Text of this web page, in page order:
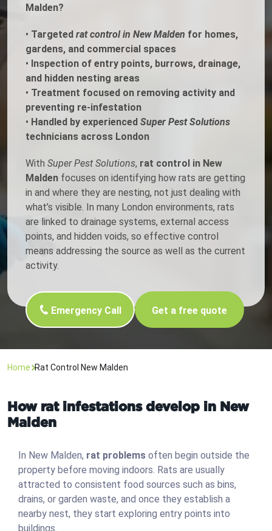
Malden?
• Targeted rat control in New Malden for homes,
gardens, and commercial spaces
• Inspection of entry points, burrows, drainage,
and hidden nesting areas
• Treatment focused on removing activity and
preventing re-infestation
• Handled by experienced Super Pest Solutions
technicians across London
With Super Pest Solutions, rat control in New
Malden focuses on identifying how rats are getting
in and where they are nesting, not just dealing with
what’s visible. In many London environments, rats
are linked to drainage systems, external access
points, and hidden voids, so effective control
means addressing the source as well as the current
activity.
Emergency Call Get a free quote
Home Rat Control New Malden
How rat infestations develop in New
Malden
In New Malden, rat problems often begin outside the
property before moving indoors. Rats are usually
attracted to consistent food sources such as bins,
drains, or garden waste, and once they establish a
nearby nest, they start exploring entry points into
buildings.